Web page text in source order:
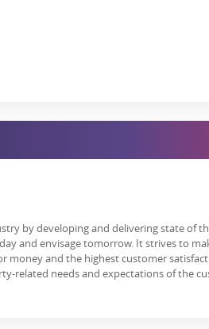
Gurugram
social bonds.
activities.
by developing and delivering state of
and envisage tomorrow. It strives to
and the highest customer
related needs and expectations of the